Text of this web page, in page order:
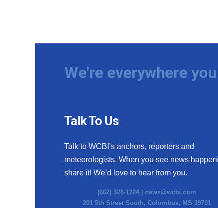
We're everywhere
Talk To Us
Talk to WCBI’s anchors, reporters and
meteorologists. When you see news
share it! We’d love to hear from you.
(662) 328-1224 | news@wcbi.com
201 5th Street South, Columbus, MS 39701